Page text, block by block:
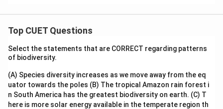
Top CUET Questions
Select the statements that are CORRECT regarding patterns
of biodiversity.
(A) Species diversity increases as we move away from the eq
uator towards the poles (B) The tropical Amazon rain forest i
n South America has the greatest biodiversity on earth. (C) T
here is more solar energy available in the temperate region th